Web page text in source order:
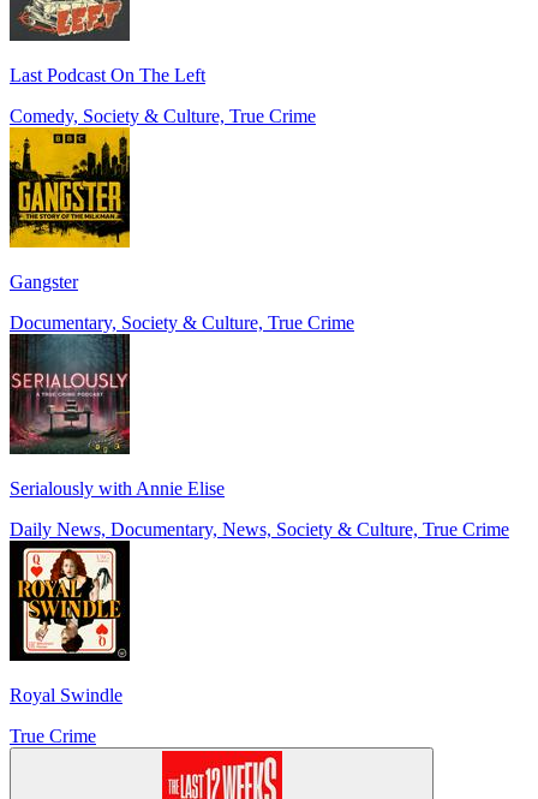
Last Podcast On The Left
Comedy, Society & Culture, True Crime
Gangster
Documentary, Society & Culture, True Crime
Serialously with Annie Elise
Daily News, Documentary, News, Society & Culture, True Crime
Royal Swindle
True Crime